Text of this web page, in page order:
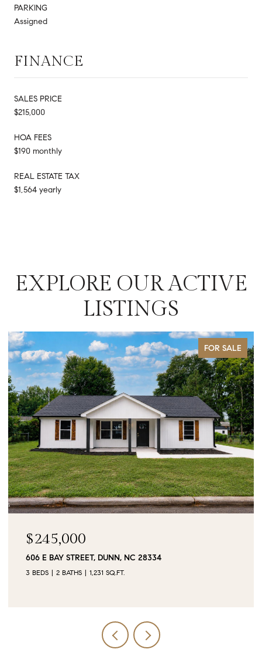
PARKING
Assigned
FINANCE
SALES PRICE
$215,000
HOA FEES
$190 monthly
REAL ESTATE TAX
$1,564 yearly
EXPLORE OUR ACTIVE
LISTINGS
FOR SALE
$245,000
606 E BAY STREET, DUNN, NC 28334
3 BEDS 2 BATHS 1,231 SQ.FT.